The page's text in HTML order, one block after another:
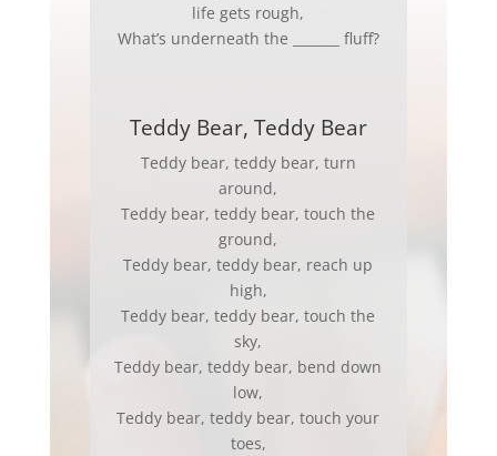
life gets rough,
What’s underneath the _______ fluff?
Teddy Bear, Teddy Bear
Teddy bear, teddy bear, turn
around,
Teddy bear, teddy bear, touch the
ground,
Teddy bear, teddy bear, reach up
high,
Teddy bear, teddy bear, touch the
sky,
Teddy bear, teddy bear, bend down
low,
Teddy bear, teddy bear, touch your
toes,